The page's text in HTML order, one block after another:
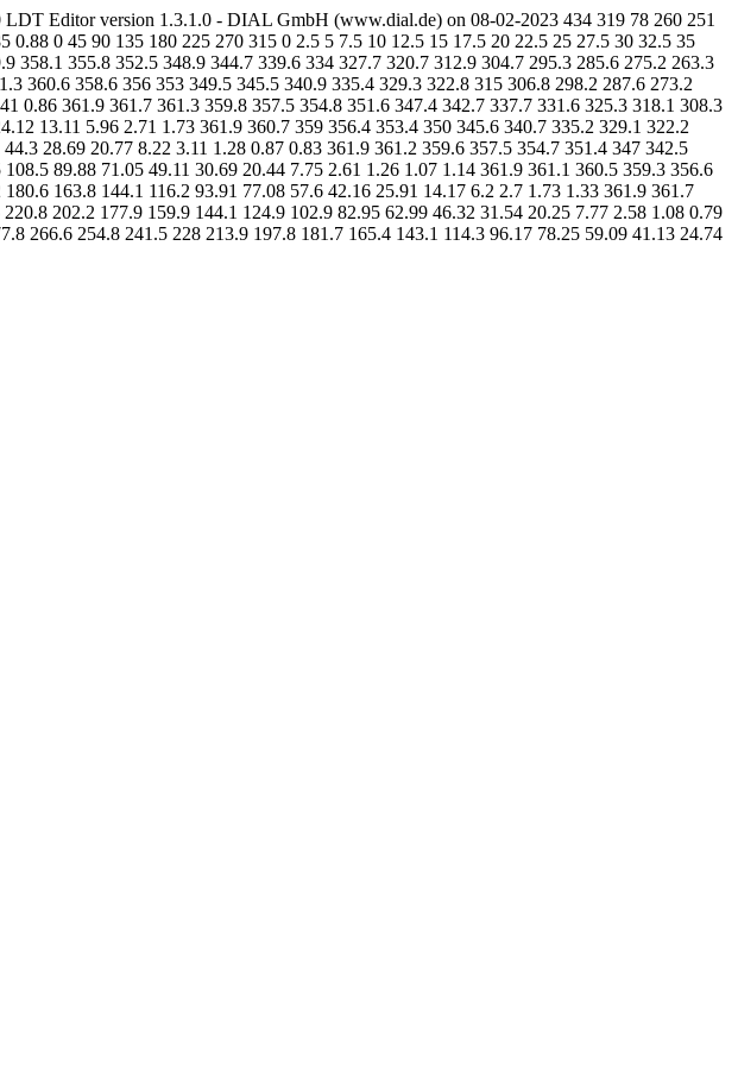
Editor version 1.3.1.0 - DIAL GmbH (www.dial.de) on 08-02-2023 434 319 78 260 251
0 45 90 135 180 225 270 315 0 2.5 5 7.5 10 12.5 15 17.5 20 22.5 25 27.5 30 32.5 35
358.1 355.8 352.5 348.9 344.7 339.6 334 327.7 320.7 312.9 304.7 295.3 285.6 275.2 263.3
360.6 358.6 356 353 349.5 345.5 340.9 335.4 329.3 322.8 315 306.8 298.2 287.6 273.2
0.86 361.9 361.7 361.3 359.8 357.5 354.8 351.6 347.4 342.7 337.7 331.6 325.3 318.1 308.3
13.11 5.96 2.71 1.73 361.9 360.7 359 356.4 353.4 350 345.6 340.7 335.2 329.1 322.2
28.69 20.77 8.22 3.11 1.28 0.87 0.83 361.9 361.2 359.6 357.5 354.7 351.4 347 342.5
89.88 71.05 49.11 30.69 20.44 7.75 2.61 1.26 1.07 1.14 361.9 361.1 360.5 359.3 356.6
163.8 144.1 116.2 93.91 77.08 57.6 42.16 25.91 14.17 6.2 2.7 1.73 1.33 361.9 361.7
202.2 177.9 159.9 144.1 124.9 102.9 82.95 62.99 46.32 31.54 20.25 7.77 2.58 1.08 0.79
266.6 254.8 241.5 228 213.9 197.8 181.7 165.4 143.1 114.3 96.17 78.25 59.09 41.13 24.74